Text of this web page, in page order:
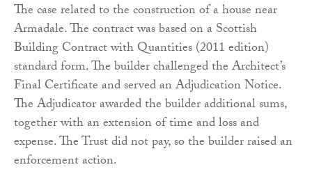
The case related to the construction of a house near
Armadale. The contract was based on a Scottish
Building Contract with Quantities (2011 edition)
standard form. The builder challenged the Architect’s
Final Certificate and served an Adjudication Notice.
The Adjudicator awarded the builder additional sums,
together with an extension of time and loss and
expense. The Trust did not pay, so the builder raised an
enforcement action.